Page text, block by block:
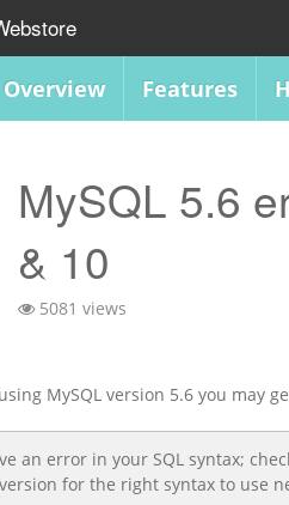
Overview Features
MySQL 5.6
& 10
5081 views
MySQL version 5.6 you may
an error in your SQL syntax;
for the right syntax to use